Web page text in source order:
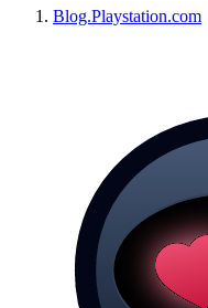
Blog.Playstation.com